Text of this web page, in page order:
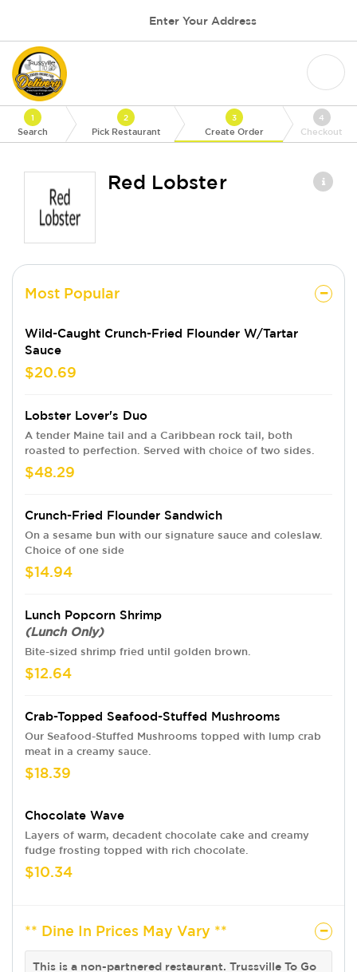
Enter Your Address
1
Search
2
Pick Restaurant
3
Create Order
4
Checkout
Red Lobster
Most Popular
Wild-Caught Crunch-Fried Flounder W/Tartar
Sauce
$20.69
Lobster Lover's Duo
A tender Maine tail and a Caribbean rock tail, both
roasted to perfection. Served with choice of two sides.
$48.29
Crunch-Fried Flounder Sandwich
On a sesame bun with our signature sauce and coleslaw.
Choice of one side
$14.94
Lunch Popcorn Shrimp
(Lunch Only)
Bite-sized shrimp fried until golden brown.
$12.64
Crab-Topped Seafood-Stuffed Mushrooms
Our Seafood-Stuffed Mushrooms topped with lump crab
meat in a creamy sauce.
$18.39
Chocolate Wave
Layers of warm, decadent chocolate cake and creamy
fudge frosting topped with rich chocolate.
$10.34
** Dine In Prices May Vary **
This is a non-partnered restaurant. Trussville To Go